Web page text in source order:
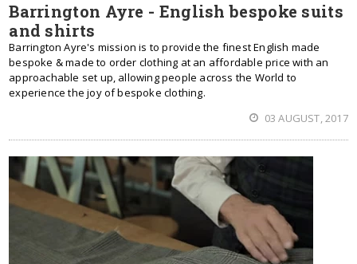
Barrington Ayre - English bespoke suits
and shirts
Barrington Ayre's mission is to provide the finest English made
bespoke & made to order clothing at an affordable price with an
approachable set up, allowing people across the World to
experience the joy of bespoke clothing.
03 AUGUST, 2017